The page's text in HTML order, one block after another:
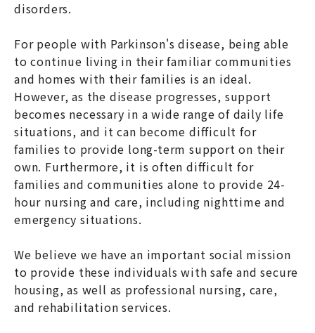
disorders.
For people with Parkinson's disease, being able
to continue living in their familiar communities
and homes with their families is an ideal.
However, as the disease progresses, support
becomes necessary in a wide range of daily life
situations, and it can become difficult for
families to provide long-term support on their
own. Furthermore, it is often difficult for
families and communities alone to provide 24-
hour nursing and care, including nighttime and
emergency situations.
We believe we have an important social mission
to provide these individuals with safe and secure
housing, as well as professional nursing, care,
and rehabilitation services.